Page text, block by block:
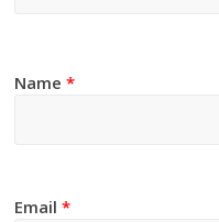
Name*
Email*